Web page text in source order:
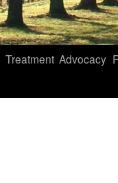
Treatment Advocacy